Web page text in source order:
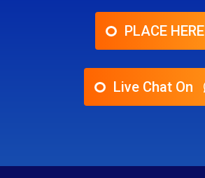
PLACE HERE
Live Chat On